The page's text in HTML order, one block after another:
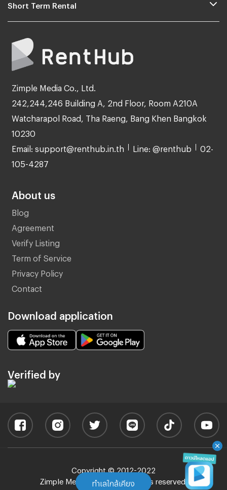
ทำเลใกล้เคียง
Short Term Rental
Zimple Media Co., Ltd.
242,244,246 Building A, 2nd Floor, Room A210A
Watcharapol Road, Tha Raeng, Bang Khen Bangkok
10230
Email: support@renthub.in.th Line: @renthub 02-
105-4287
About us
Blog
Agreement
Verify Listing
Term of Service
Privacy Policy
Contact
Download application
Verified by
Copyright © 2012-2022
Zimple Media Co., Ltd - All rights reserved.